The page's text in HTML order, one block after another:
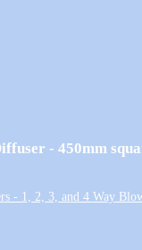
- 450mm
- 1, 2, 3, and 4 Way